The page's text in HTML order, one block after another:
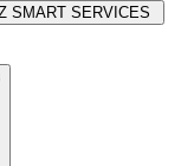
SMART SERVICES